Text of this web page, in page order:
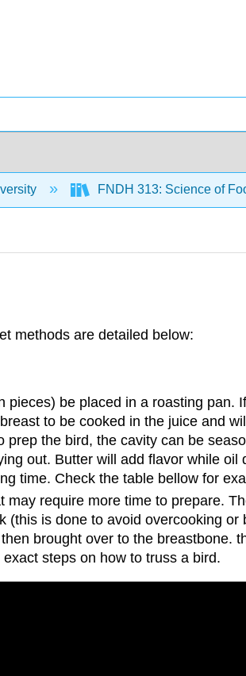
FNDH 313: Science of
methods are detailed below:
be placed in a roasting pan.
to be cooked in the juice and
the bird, the cavity can be
out. Butter will add flavor while
time. Check the table bellow for
require more time to prepare.
is done to avoid overcooking
brought over to the breastbone.
steps on how to truss a bird.